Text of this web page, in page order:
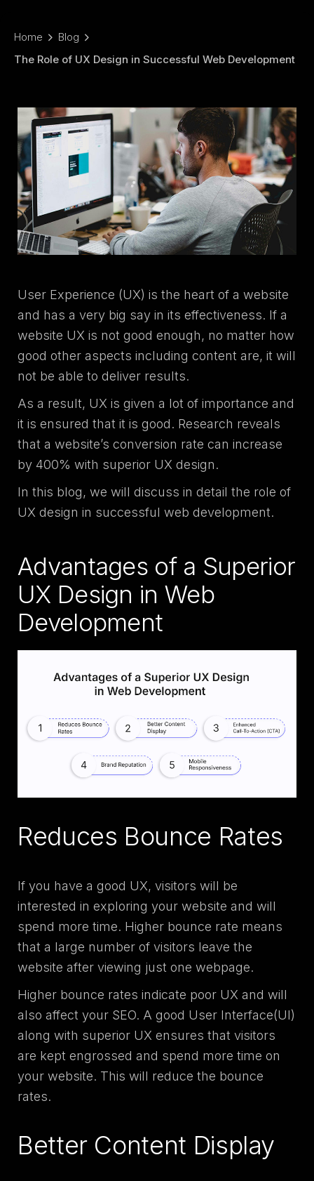
Home
Blog
The Role of UX Design in Successful Web Development
User Experience (UX) is the heart of a website
and has a very big say in its effectiveness. If a
website UX is not good enough, no matter how
good other aspects including content are, it will
not be able to deliver results.
As a result, UX is given a lot of importance and
it is ensured that it is good. Research reveals
that a website’s conversion rate can increase
by 400% with superior UX design.
In this blog, we will discuss in detail the role of
UX design in successful web development.
Advantages of a Superior
UX Design in Web
Development
Reduces Bounce Rates
If you have a good UX, visitors will be
interested in exploring your website and will
spend more time. Higher bounce rate means
that a large number of visitors leave the
website after viewing just one webpage.
Higher bounce rates indicate poor UX and will
also affect your SEO. A good User Interface(UI)
along with superior UX ensures that visitors
are kept engrossed and spend more time on
your website. This will reduce the bounce
rates.
Better Content Display